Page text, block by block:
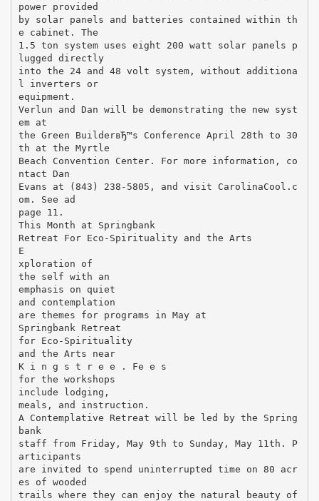
power provided
by solar panels and batteries contained within th
e cabinet. The
1.5 ton system uses eight 200 watt solar panels p
lugged directly
into the 24 and 48 volt system, without additiona
l inverters or
equipment.
Verlun and Dan will be demonstrating the new syst
em at
the Green BuilderвЂ™s Conference April 28th to 30
th at the Myrtle
Beach Convention Center. For more information, co
ntact Dan
Evans at (843) 238-5805, and visit CarolinaCool.c
om. See ad
page 11.
This Month at Springbank
Retreat For Eco-Spirituality and the Arts
E
xploration of
the self with an
emphasis on quiet
and contemplation
are themes for programs in May at
Springbank Retreat
for Eco-Spirituality
and the Arts near
K i n g s t r e e . Fe e s
for the workshops
include lodging,
meals, and instruction.
A Contemplative Retreat will be led by the Spring
bank
staff from Friday, May 9th to Sunday, May 11th. P
articipants
are invited to spend uninterrupted time on 80 acr
es of wooded
trails where they can enjoy the natural beauty of